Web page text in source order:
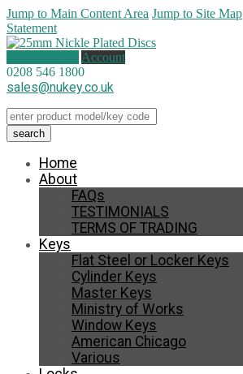
Jump to Main Content Area Jump to Site Map
Statement
Account
0208 546 1800
sales@nukey.co.uk
Home
About
FAQs
TESTIMONIALS
TERMS OF TRADING
Keys
Flat Steel or Locker Keys
Cylinder Keys
Master Keys
Ministry of Works
Window Keys
American Chicago
Various